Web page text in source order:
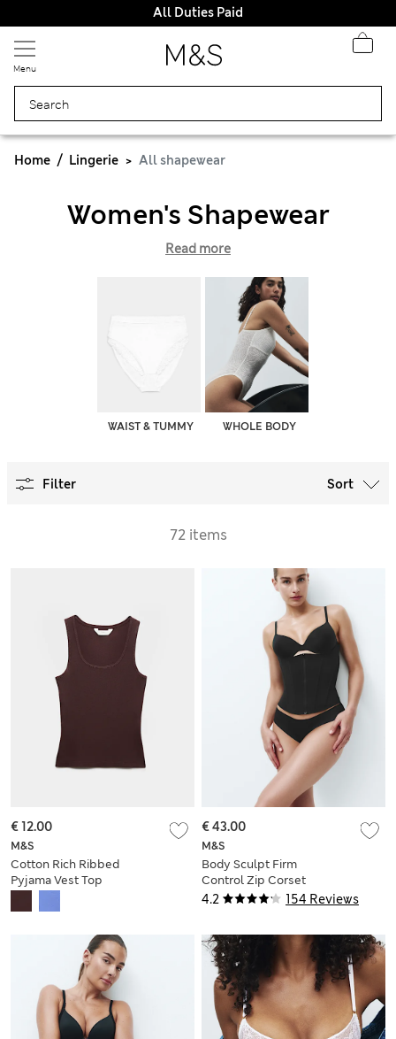
All Duties Paid
Menu
Home Lingerie All shapewear
Women's Shapewear
Read more
WAIST & TUMMY WHOLE BODY
Filter Sort
72 items
M&S
Cotton Rich Ribbed
Pyjama Vest Top
€ 12.00
4.2 154 Reviews
M&S
Body Sculpt Firm
Control Zip Corset
€ 43.00